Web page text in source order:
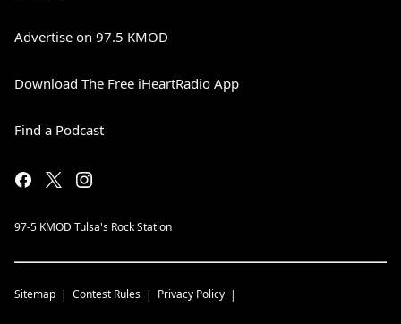
Advertise on 97.5 KMOD
Download The Free iHeartRadio App
Find a Podcast
97-5 KMOD Tulsa's Rock Station
Sitemap Contest Rules Privacy Policy